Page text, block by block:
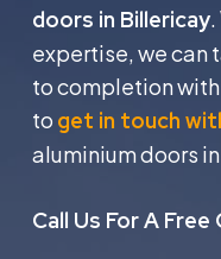
doors in Billericay.
expertise, we can
to completion
to get in touch
aluminium doors
Call Us For A